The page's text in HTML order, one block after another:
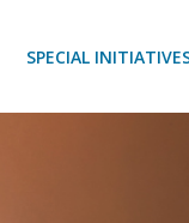
SPECIAL